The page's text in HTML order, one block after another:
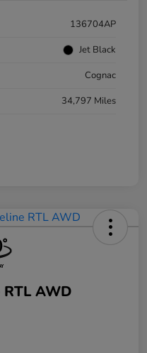
136704AP
Jet Black
Cognac
34,797 Miles
AWD